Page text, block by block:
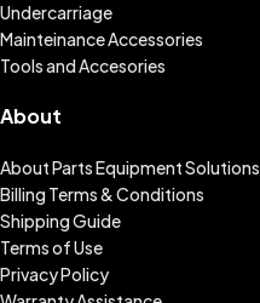
Undercarriage
Mainteinance Accessories
Tools and Accesories
About
About Parts Equipment Solutions
Billing Terms & Conditions
Shipping Guide
Terms of Use
Privacy Policy